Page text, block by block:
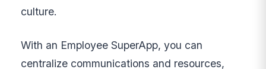
culture.
With an Employee SuperApp, you can
centralize communications and resources,